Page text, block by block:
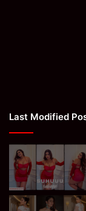
Last Modified